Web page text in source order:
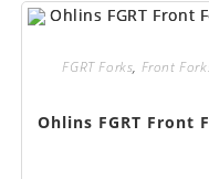
FGRT Forks, Front
Ohlins FGRT Front